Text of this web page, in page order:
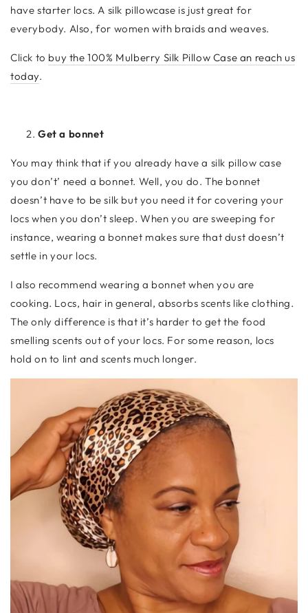
have starter locs. A silk pillowcase is just great for
everybody. Also, for women with braids and weaves.
Click to buy the 100% Mulberry Silk Pillow Case an reach us
today.
Get a bonnet
You may think that if you already have a silk pillow case
you don’t’ need a bonnet. Well, you do. The bonnet
doesn’t have to be silk but you need it for covering your
locs when you don’t sleep. When you are sweeping for
instance, wearing a bonnet makes sure that dust doesn’t
settle in your locs.
I also recommend wearing a bonnet when you are
cooking. Locs, hair in general, absorbs scents like clothing.
The only difference is that it’s harder to get the food
smelling scents out of your locs. For some reason, locs
hold on to lint and scents much longer.